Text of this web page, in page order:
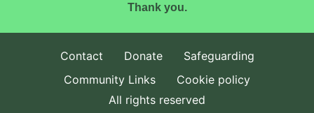
Thank you.
Contact Donate
Safeguarding
Community Links
Cookie policy
All rights reserved